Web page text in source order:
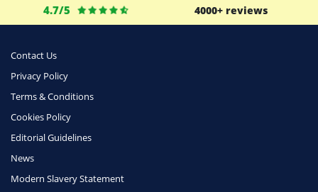
Money
Phone & Internet
Health Insurance
Insurance
Daily Deals
4.7/5 4000+ reviews
Contact Us
Privacy Policy
Terms & Conditions
Cookies Policy
Editorial Guidelines
News
Modern Slavery Statement